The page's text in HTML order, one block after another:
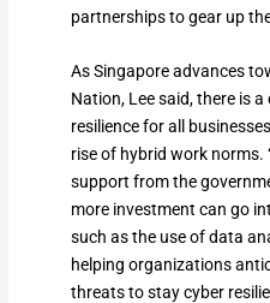
partnerships to gear up
As Singapore advances
Nation, Lee said, there is
resilience for all
rise of hybrid work norms.
support from the
more investment can go
such as the use of data
helping organizations
threats to stay cyber